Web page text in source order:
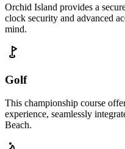
Orchid Island provides a
clock security and advanced
mind.
Golf
This championship course
experience, seamlessly
Beach.